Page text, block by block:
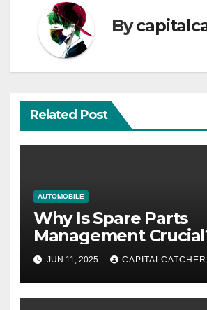
By
Related Post
AUTOMOBILE
Why Is Spare Parts
Management
JUN 11, 2025 CAPITALCATCHER